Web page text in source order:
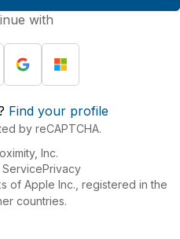
with
Find your profile
by reCAPTCHA.
Inc.
ServicePrivacy
of Apple Inc., registered in the
countries.